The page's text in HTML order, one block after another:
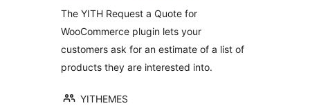
The YITH Request a Quote for
WooCommerce plugin lets your
customers ask for an estimate of a list of
products they are interested into.
YITHEMES